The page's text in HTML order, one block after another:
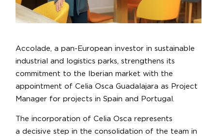
Accolade, a pan-European investor in sustainable
industrial and logistics parks, strengthens its
commitment to the Iberian market with the
appointment of Celia Osca Guadalajara as Project
Manager for projects in Spain and Portugal.
The incorporation of Celia Osca represents
a decisive step in the consolidation of the team in